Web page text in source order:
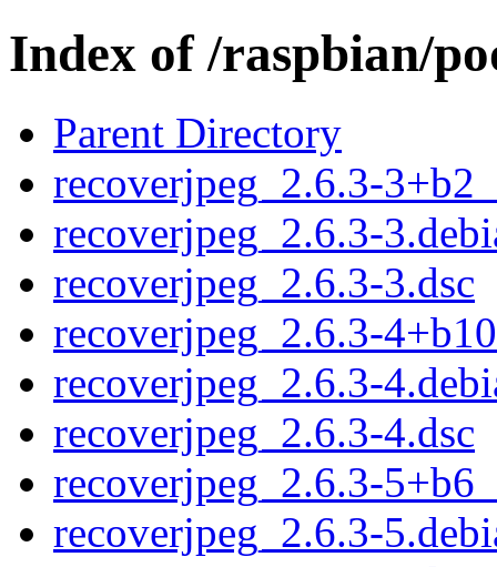
Index of /raspbian/
Parent Directory
recoverjpeg_2.6.3-
recoverjpeg_2.6.3-
recoverjpeg_2.6.3-3.dsc
recoverjpeg_2.6.3-
recoverjpeg_2.6.3-
recoverjpeg_2.6.3-4.dsc
recoverjpeg_2.6.3-
recoverjpeg_2.6.3-